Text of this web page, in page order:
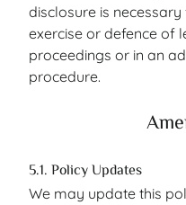
disclosure is
exercise or defence of
proceedings or in an
procedure.
5.1. Policy Updates
We may update this